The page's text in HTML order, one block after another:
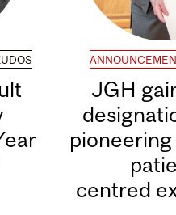
JGH
centred